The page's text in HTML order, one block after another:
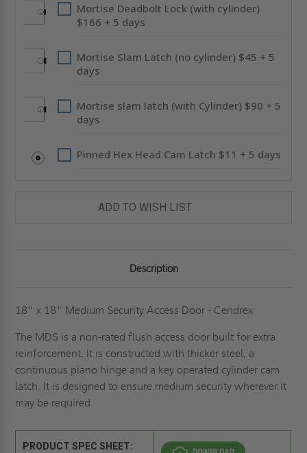
Mortise Deadbolt Lock (with cylinder)
$166 + 5 days
Mortise Slam Latch (no cylinder) $45 + 5
days
Mortise slam latch (with Cylinder) $90 + 5
days
Pinned Hex Head Cam Latch $11 + 5 days
ADD TO WISH LIST
Description
18" x 18" Medium Security Access Door - Cendrex
The MDS is a non-rated flush access door built for extra
reinforcement. It is constructed with thicker steel, a
continuous piano hinge and a key operated cylinder cam
latch. It is designed to ensure medium security wherever it
may be required.
PRODUCT SPEC SHEET: